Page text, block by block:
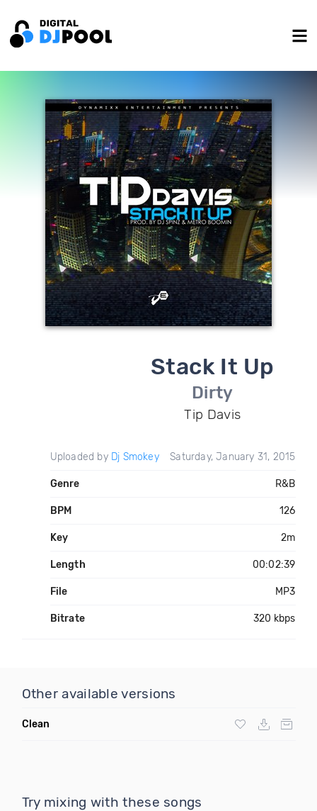
Stack It Up
Dirty
Tip Davis
Uploaded by Dj Smokey Saturday, January 31, 2015
Genre R&B
BPM 126
Key 2m
Length 00:02:39
File MP3
Bitrate 320 kbps
Other available versions
Clean
Try mixing with these songs